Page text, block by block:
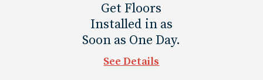
Get Floors
Installed in as
Soon as One Day.
See Details